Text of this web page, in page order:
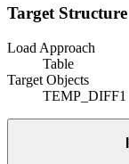
Target Structure
Load Approach
Table
Target Objects
TEMP_DIFF1